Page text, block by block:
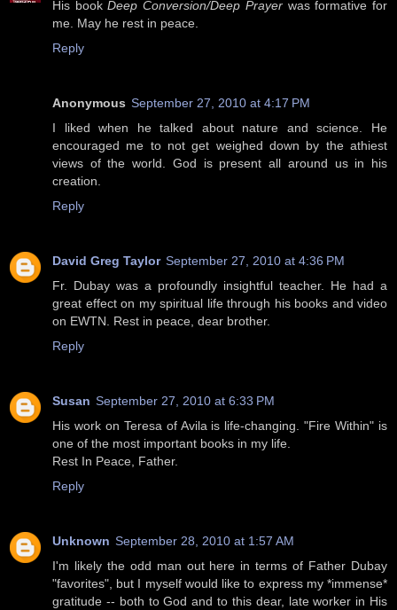
His bookDeep Conversion/Deep Prayerwas formative for
me. May he rest in peace.
Reply
Anonymous September 27, 2010 at 4:17 PM
I liked when he talked about nature and science. He
encouraged me to not get weighed down by the athiest
views of the world. God is present all around us in his
creation.
Reply
David Greg Taylor September 27, 2010 at 4:36 PM
Fr. Dubay was a profoundly insightful teacher. He had a
great effect on my spiritual life through his books and video
on EWTN. Rest in peace, dear brother.
Reply
Susan September 27, 2010 at 6:33 PM
His work on Teresa of Avila is life-changing. "Fire Within" is
one of the most important books in my life.
Rest In Peace, Father.
Reply
Unknown September 28, 2010 at 1:57 AM
I'm likely the odd man out here in terms of Father Dubay
"favorites", but I myself would like to express my *immense*
gratitude -- both to God and to this dear, late worker in His